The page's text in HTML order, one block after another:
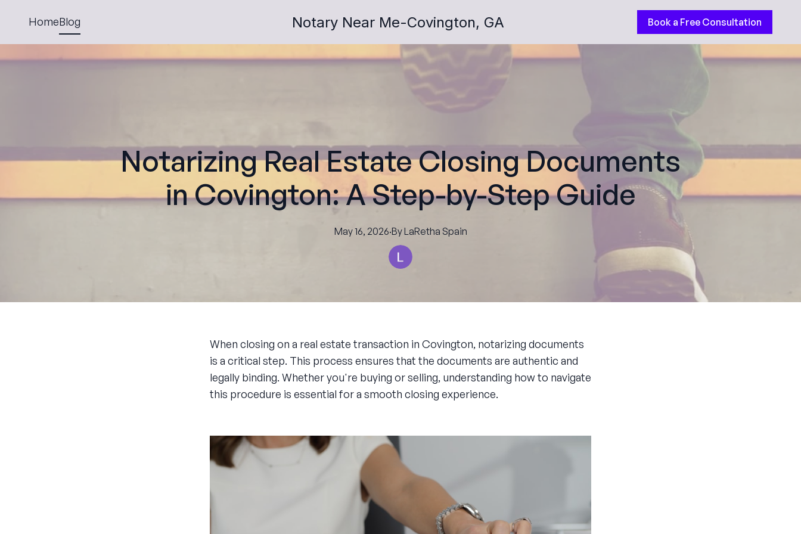
HomeBlog Notary Near Me-Covington, GA Book a Free Consultation
Notarizing Real Estate Closing Documents
in Covington: A Step-by-Step Guide
May 16, 2026·ByLaRetha Spain
When closing on a real estate transaction in Covington, notarizing documents
is a critical step. This process ensures that the documents are authentic and
legally binding. Whether you're buying or selling, understanding how to navigate
this procedure is essential for a smooth closing experience.